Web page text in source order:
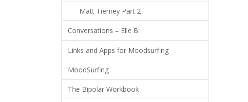
Matt Tierney Part 2
Conversations – Elle B.
Links and Apps for Moodsurfing
MoodSurfing
The Bipolar Workbook